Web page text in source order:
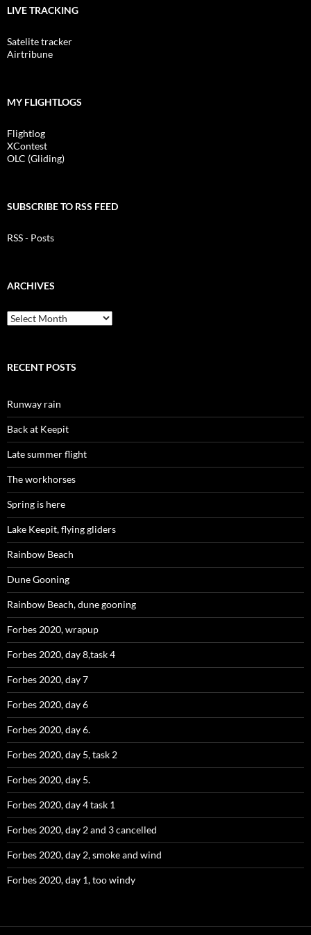
LIVE TRACKING
Satelite tracker
Airtribune
MY FLIGHTLOGS
Flightlog
XContest
OLC (Gliding)
SUBSCRIBE TO RSS FEED
RSS - Posts
ARCHIVES
Archives
RECENT POSTS
Runway rain
Back at Keepit
Late summer flight
The workhorses
Spring is here
Lake Keepit, flying gliders
Rainbow Beach
Dune Gooning
Rainbow Beach, dune gooning
Forbes 2020, wrapup
Forbes 2020, day 8,task 4
Forbes 2020, day 7
Forbes 2020, day 6
Forbes 2020, day 6.
Forbes 2020, day 5, task 2
Forbes 2020, day 5.
Forbes 2020, day 4 task 1
Forbes 2020, day 2 and 3 cancelled
Forbes 2020, day 2, smoke and wind
Forbes 2020, day 1, too windy